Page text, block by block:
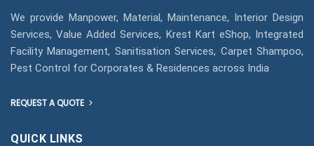
We provide Manpower, Material, Maintenance, Interior Design
Services, Value Added Services, Krest Kart eShop, Integrated
Facility Management, Sanitisation Services, Carpet Shampoo,
Pest Control for Corporates & Residences across India
REQUEST A QUOTE
QUICK LINKS